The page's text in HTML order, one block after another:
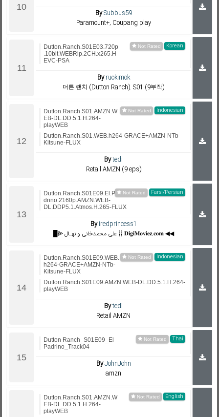
BySubbus59
Paramount+, Coupang play
Korean
Dutton.Ranch.S01E03.720p
.10bit.WEBRip.2CH.x265.H
EVC-PSA
Byruokimok
더튼 랜치 (Dutton Ranch). S01 (9부작)
Indonesian
Dutton.Ranch.S01.AMZN.W
EB-DL.DD.5.1.H.264-
playWEB
Dutton.Ranch.S01.WEB.h264-GRACE+AMZN-NTb-
Kitsune-FLUX
Bytedi
Retail AMZN (9 eps)
Farsi/Persian
Dutton.Ranch.S01E09.El.Pa
drino.2160p.AMZN.WEB-
DL.DDP5.1.Atmos.H.265-FLUX
Byiredprincess1
█⫸ علی محمدخانی و نهـال ⣿ 𝐃𝐢𝐠𝐢𝐌𝐨𝐯𝐢𝐞𝐳.𝐜𝐨𝐦 ◀◀
Indonesian
Dutton.Ranch.S01E09.WEB.
h264-GRACE+AMZN-NTb-
Kitsune-FLUX
Dutton.Ranch.S01E09.AMZN.WEB-DL.DD.5.1.H.264-
playWEB
Bytedi
Retail AMZN
Thai
Dutton Ranch_S01E09_El
Padrino_Track04
ByJohnJohn
amzn
English
Dutton.Ranch.S01.AMZN.W
EB-DL.DD.5.1.H.264-
playWEB